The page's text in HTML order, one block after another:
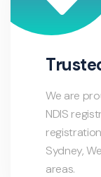
We are
NDIS
Sydney,
areas.